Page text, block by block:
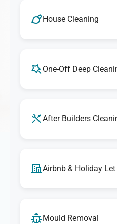
services. If you're ever
House Cleaning
One-Off Deep
After Builders
Airbnb & Holiday
Mould Removal